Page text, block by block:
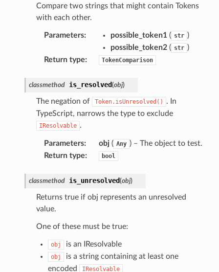
Compare two strings that might contain Tokens
with each other.
Parameters: possible_token1( str )
possible_token2( str )
Return type: TokenComparison
classmethod is_resolved(obj)
The negation of Token.isUnresolved()
. In
TypeScript, narrows the type to exclude
IResolvable .
Parameters: obj( Any ) – The object to test.
Return type: bool
classmethod is_unresolved(obj)
Returns true if obj represents an unresolved
value.
One of these must be true:
obj is an IResolvable
obj
is a string containing at least one
encoded
IResolvable